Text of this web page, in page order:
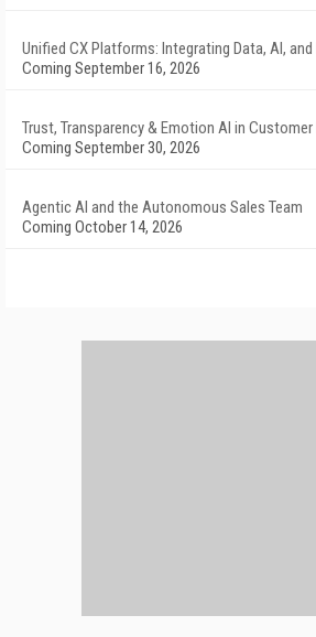
Unified CX Platforms: Integrating Data, AI,
Coming September 16, 2026
Trust, Transparency & Emotion AI in Customer
Coming September 30, 2026
Agentic AI and the Autonomous Sales Team
Coming October 14, 2026